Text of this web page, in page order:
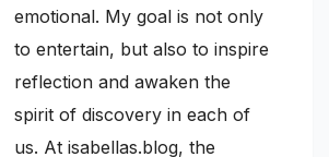
emotional. My goal is not only
to entertain, but also to inspire
reflection and awaken the
spirit of discovery in each of
us. At isabellas.blog, the